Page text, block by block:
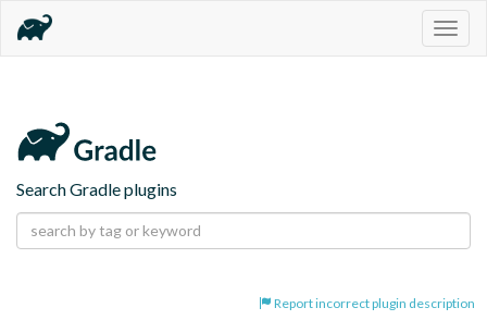
Search Gradle plugins
Report incorrect plugin description